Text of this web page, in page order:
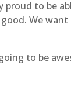
proud to be
We want
to be